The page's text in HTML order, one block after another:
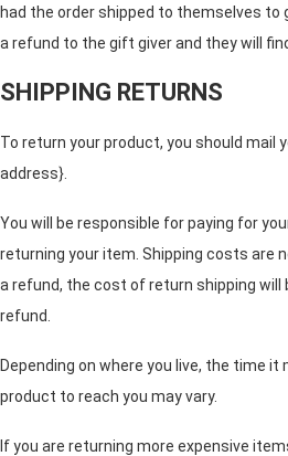
had the order shipped to themselves to
a refund to the gift giver and they will
SHIPPING RETURNS
To return your product, you should mail
address}.
You will be responsible for paying for
returning your item. Shipping costs are
a refund, the cost of return shipping will
refund.
Depending on where you live, the time
product to reach you may vary.
If you are returning more expensive